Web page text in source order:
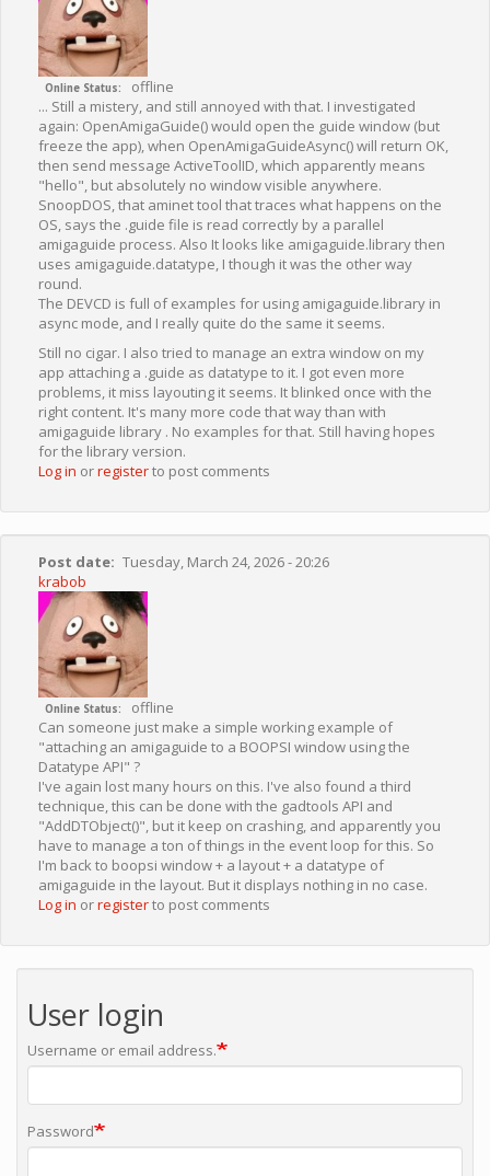
Online Status
offline
... Still a mistery, and still annoyed with that. I investigated
again: OpenAmigaGuide() would open the guide window (but
freeze the app), when OpenAmigaGuideAsync() will return OK,
then send message ActiveToolID, which apparently means
"hello", but absolutely no window visible anywhere.
SnoopDOS, that aminet tool that traces what happens on the
OS, says the .guide file is read correctly by a parallel
amigaguide process. Also It looks like amigaguide.library then
uses amigaguide.datatype, I though it was the other way
round.
The DEVCD is full of examples for using amigaguide.library in
async mode, and I really quite do the same it seems.
Still no cigar. I also tried to manage an extra window on my
app attaching a .guide as datatype to it. I got even more
problems, it miss layouting it seems. It blinked once with the
right content. It's many more code that way than with
amigaguide library . No examples for that. Still having hopes
for the library version.
Log in orregisterto post comments
Post date
Tuesday, March 24, 2026 - 20:26
krabob
Online Status
offline
Can someone just make a simple working example of
"attaching an amigaguide to a BOOPSI window using the
Datatype API" ?
I've again lost many hours on this. I've also found a third
technique, this can be done with the gadtools API and
"AddDTObject()", but it keep on crashing, and apparently you
have to manage a ton of things in the event loop for this. So
I'm back to boopsi window + a layout + a datatype of
amigaguide in the layout. But it displays nothing in no case.
Log in orregisterto post comments
User login
Username or email address.
Password